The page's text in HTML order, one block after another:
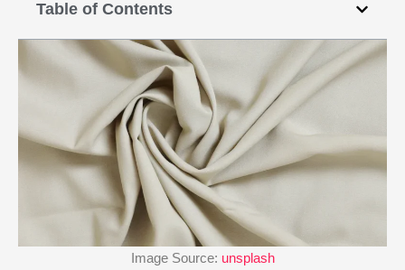
Table of Contents
Image Source: unsplash